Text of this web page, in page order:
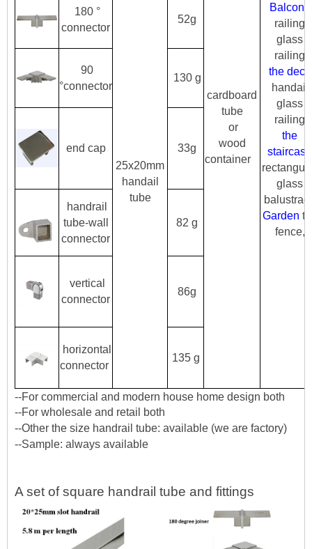
cardboard
tube
or
wood
container
Balcony
railing
glass
railing
the deck
handail
glass
railing
the
staircase
glass
Garden
fence,
180 °
connector
25x20mm
handail
tube
52g
90
°connector
130 g
end cap 33g
handrail
tube-wall
connector
82 g
vertical
connector
86g
horizontal
connector
135 g
--For commercial and modern house home design both
--For wholesale and retail both
--Other the size handrail tube: available (we are factory)
--Sample: always available
A set of square handrail tube and fittings